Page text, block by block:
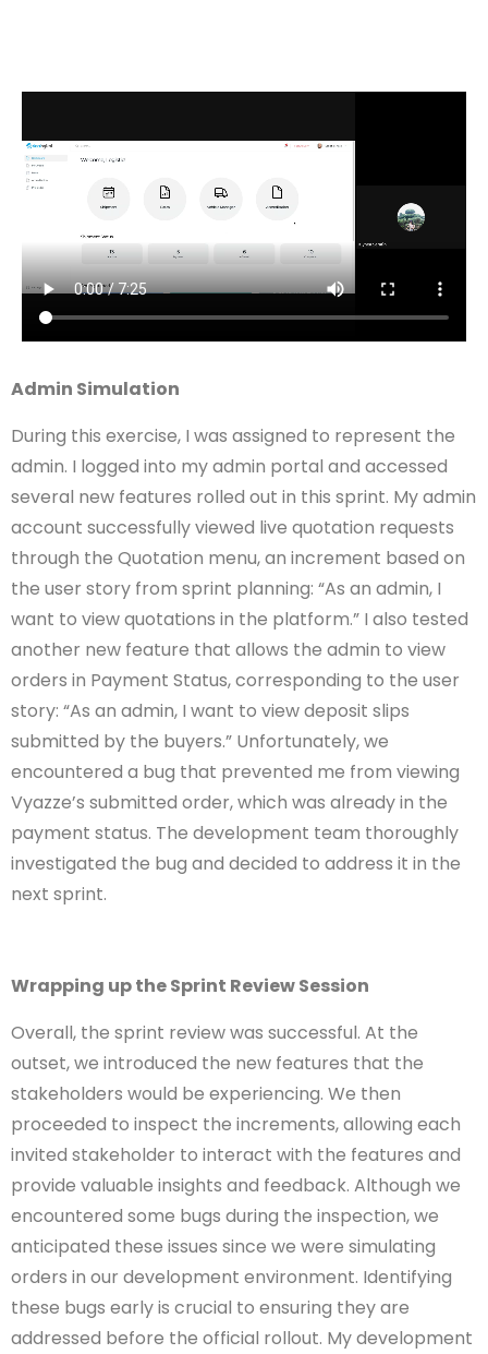
Admin Simulation
During this exercise, I was assigned to represent the
admin. I logged into my admin portal and accessed
several new features rolled out in this sprint. My admin
account successfully viewed live quotation requests
through the Quotation menu, an increment based on
the user story from sprint planning: “As an admin, I
want to view quotations in the platform.” I also tested
another new feature that allows the admin to view
orders in Payment Status, corresponding to the user
story: “As an admin, I want to view deposit slips
submitted by the buyers.” Unfortunately, we
encountered a bug that prevented me from viewing
Vyazze’s submitted order, which was already in the
payment status. The development team thoroughly
investigated the bug and decided to address it in the
next sprint.
Wrapping up the Sprint Review Session
Overall, the sprint review was successful. At the
outset, we introduced the new features that the
stakeholders would be experiencing. We then
proceeded to inspect the increments, allowing each
invited stakeholder to interact with the features and
provide valuable insights and feedback. Although we
encountered some bugs during the inspection, we
anticipated these issues since we were simulating
orders in our development environment. Identifying
these bugs early is crucial to ensuring they are
addressed before the official rollout. My development